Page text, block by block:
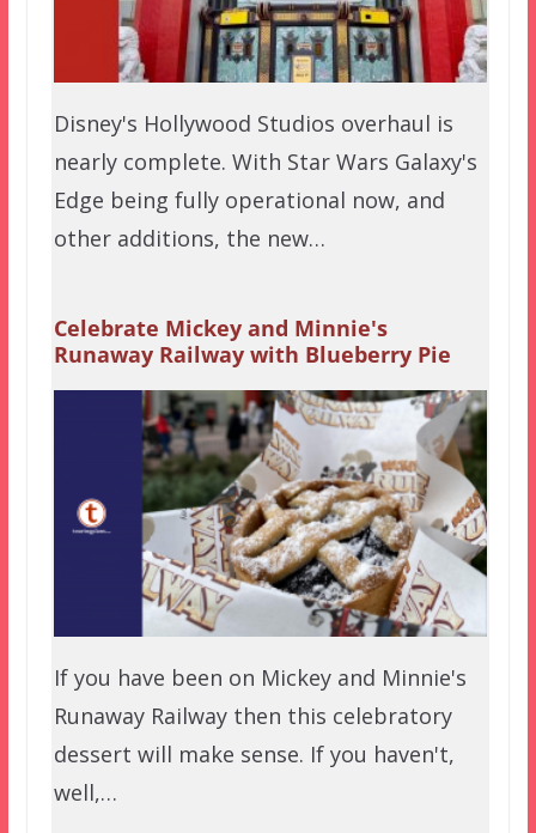
Disney's Hollywood Studios overhaul is
nearly complete. With Star Wars Galaxy's
Edge being fully operational now, and
other additions, the new…
Celebrate Mickey and Minnie's
Runaway Railway with Blueberry Pie
If you have been on Mickey and Minnie's
Runaway Railway then this celebratory
dessert will make sense. If you haven't,
well,…